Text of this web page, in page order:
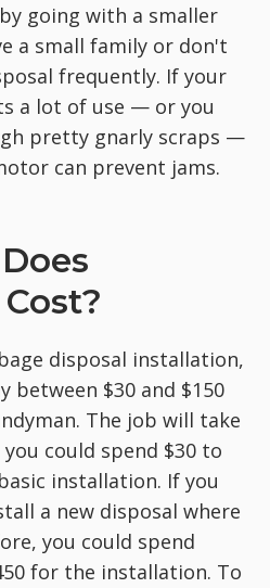
going with a smaller
a small family or don't
frequently. If your
a lot of use — or you
pretty gnarly scraps —
can prevent jams.
disposal installation,
between $30 and $150
The job will take
could spend $30 to
installation. If you
a new disposal where
you could spend
for the installation. To